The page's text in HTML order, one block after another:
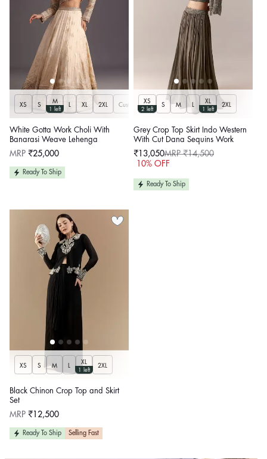
XS S
M
1 left
XL 2XL Customize
White Gotta Work Choli With
Banarasi Weave Lehenga
Regular
MRP ₹25,000
Ready To Ship
XS
2 left
S M
XL
1 left
2XL
Grey Crop Top Skirt Indo Western
With Cut Dana Sequins Work
Sale
₹13,050
Regular
MRP ₹14,500
10% OFF
Ready To Ship
XS S M
XL
1 left
2XL
Black Chinon Crop Top and Skirt
Set
Regular
MRP ₹12,500
Ready To Ship Selling Fast